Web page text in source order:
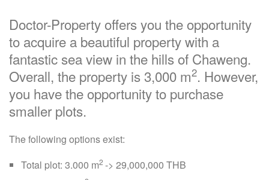
Doctor-Property offers you the opportunity
to acquire a beautiful property with a
fantastic sea view in the hills of Chaweng.
Overall, the property is 3,000 m2. However,
you have the opportunity to purchase
smaller plots.
The following options exist:
Total plot: 3.000 m2 -> 29,000,000 THB